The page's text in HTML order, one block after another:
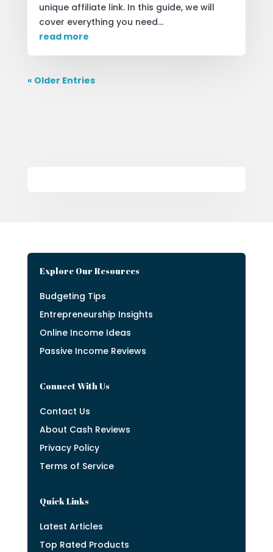
unique affiliate link. In this guide, we will
cover everything you need...
read more
« Older Entries
Explore Our Resources
Budgeting Tips
Entrepreneurship Insights
Online Income Ideas
Passive Income Reviews
Connect With Us
Contact Us
About Cash Reviews
Privacy Policy
Terms of Service
Quick Links
Latest Articles
Top Rated Products